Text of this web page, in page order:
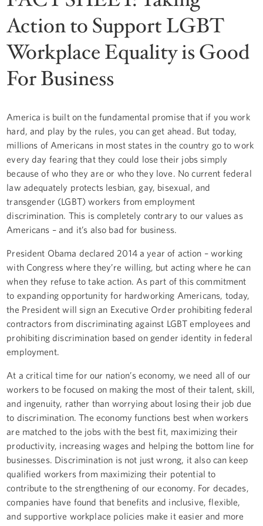
Action to Support LGBT
Workplace Equality is Good
For Business
America is built on the fundamental promise that if you work
hard, and play by the rules, you can get ahead. But today,
millions of Americans in most states in the country go to work
every day fearing that they could lose their jobs simply
because of who they are or who they love. No current federal
law adequately protects lesbian, gay, bisexual, and
transgender (LGBT) workers from employment
discrimination. This is completely contrary to our values as
Americans – and it’s also bad for business.
President Obama declared 2014 a year of action – working
with Congress where they’re willing, but acting where he can
when they refuse to take action. As part of this commitment
to expanding opportunity for hardworking Americans, today,
the President will sign an Executive Order prohibiting federal
contractors from discriminating against LGBT employees and
prohibiting discrimination based on gender identity in federal
employment.
At a critical time for our nation’s economy, we need all of our
workers to be focused on making the most of their talent, skill,
and ingenuity, rather than worrying about losing their job due
to discrimination. The economy functions best when workers
are matched to the jobs with the best fit, maximizing their
productivity, increasing wages and helping the bottom line for
businesses. Discrimination is not just wrong, it also can keep
qualified workers from maximizing their potential to
contribute to the strengthening of our economy. For decades,
companies have found that benefits and inclusive, flexible,
and supportive workplace policies make it easier and more